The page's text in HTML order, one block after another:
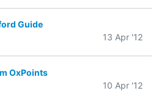
Guide
13 Apr '12
OxPoints
10 Apr '12